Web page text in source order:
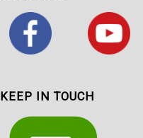
KEEP IN TOUCH